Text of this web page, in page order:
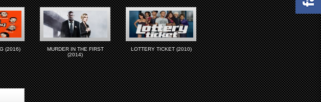
(2016)
MURDER IN THE FIRST
(2014)
LOTTERY TICKET (2010)